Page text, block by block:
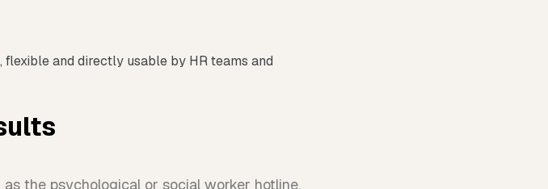
, flexible and directly usable by HR teams and
the psychological or social worker hotline,